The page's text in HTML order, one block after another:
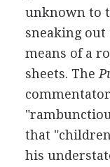
unknown to
sneaking
means of a
sheets. The
that
his